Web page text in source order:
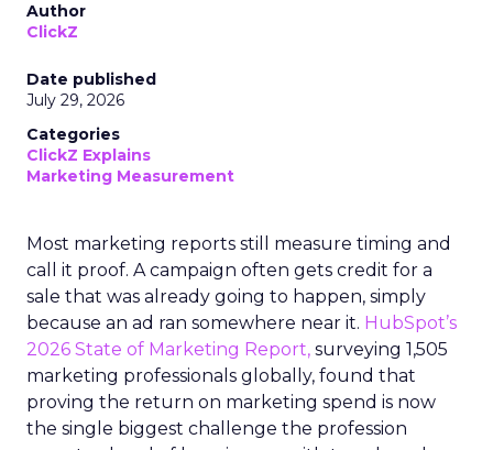
Author
ClickZ
Date published
July 29, 2026
Categories
ClickZ Explains
Marketing Measurement
Most marketing reports still measure timing and
call it proof. A campaign often gets credit for a
sale that was already going to happen, simply
because an ad ran somewhere near it. HubSpot’s
2026 State of Marketing Report, surveying 1,505
marketing professionals globally, found that
proving the return on marketing spend is now
the single biggest challenge the profession